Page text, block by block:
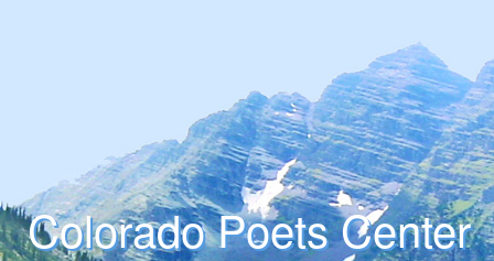
Colorado Poets Center